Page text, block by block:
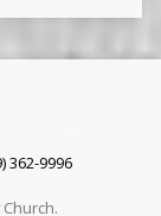
362-9996